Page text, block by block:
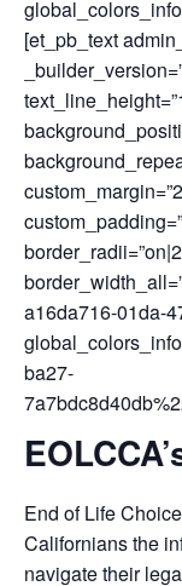
[et_pb_text
a16da716-01da-
ba27-
End of Life
Californians the
navigate their